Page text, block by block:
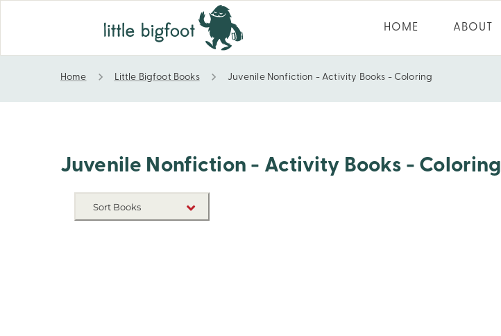
HOME ABOUT
Juvenile Nonfiction - Activity Books - Coloring
Home Little Bigfoot Books Juvenile Nonfiction - Activity Books - Coloring
Juvenile Nonfiction - Activity Books - Coloring
Sort Books